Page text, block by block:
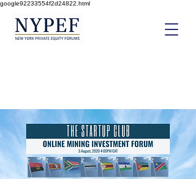
google92233554f2d24822.html